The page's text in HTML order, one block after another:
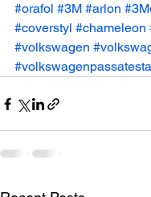
#orafol #3M #arlon
#coverstyl #chameleon
#volkswagen